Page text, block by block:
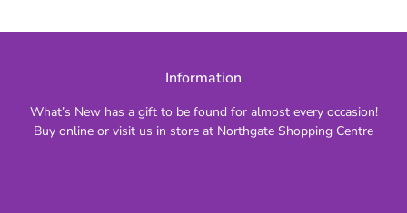
Information
What’s New has a gift to be found for almost every occasion!
Buy online or visit us in store at Northgate Shopping Centre